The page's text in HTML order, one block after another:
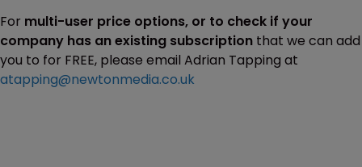
For multi-user price options, or to check if your
company has an existing subscription that we can add
you to for FREE, please email Adrian Tapping at
atapping@newtonmedia.co.uk